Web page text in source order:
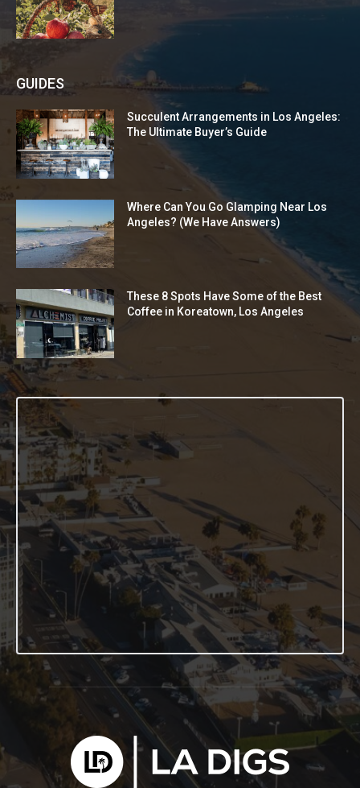
GUIDES
Succulent Arrangements in Los Angeles:
The Ultimate Buyer’s Guide
Where Can You Go Glamping Near Los
Angeles? (We Have Answers)
These 8 Spots Have Some of the Best
Coffee in Koreatown, Los Angeles